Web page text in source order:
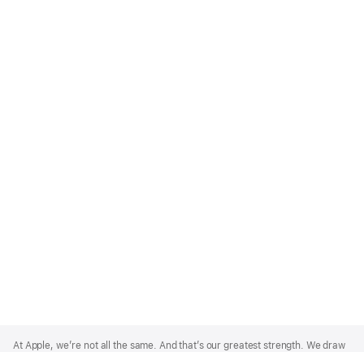
Footer
At Apple, we’re not all the same. And that’s our greatest strength. We draw